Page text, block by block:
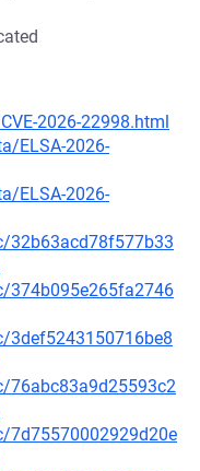
2026-22998.html
ELSA-2026-
ELSA-2026-
32b63acd78f577b33
374b095e265fa2746
76abc83a9d25593c2